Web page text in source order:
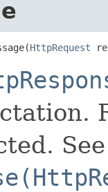
HttpRequest
See